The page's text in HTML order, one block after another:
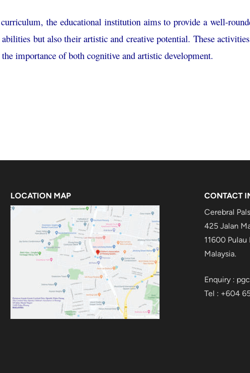
the educational institution aims to provide a well-
but also their artistic and creative potential. These
importance of both cognitive and artistic development.
LOCATION MAP
CONTACT
Cerebral
425 Jalan
11600 Pulau
Malaysia.
Enquiry :
Tel : +604